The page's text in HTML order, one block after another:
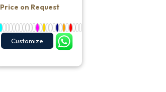
Price on Request
Customize